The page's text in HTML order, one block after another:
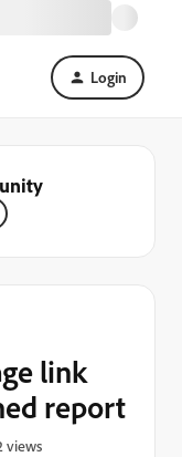
Login
link
report
views